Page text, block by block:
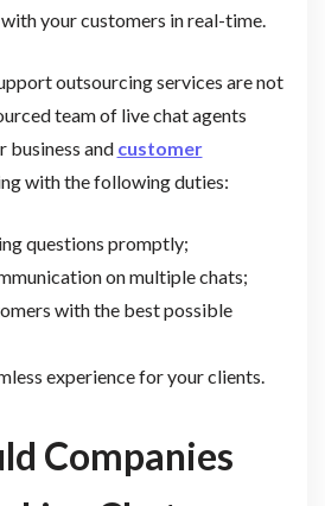
your customers in real-time.
outsourcing services are not
team of live chat agents
business and customer
with the following duties:
questions promptly;
on multiple chats;
with the best possible
experience for your clients.
Companies